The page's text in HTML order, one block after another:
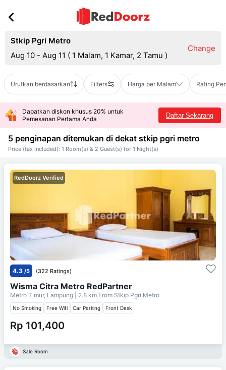
Stkip Pgri Metro
Aug 10 - Aug 11 ( 1 Malam, 1 Kamar, 2 Tamu )
Change
Urutkan berdasarkan Filters Harga per Malam Rating
Dapatkan diskon khusus 20% untuk
Pemesanan Pertama Anda
Daftar Sekarang
5 penginapan ditemukan di dekat stkip pgri metro
Price (tax included): 1 Room(s) & 2 Guest(s) for 1 Night(s)
RedDoorz Verified
4.3 /5 (322 Ratings)
Wisma Citra Metro RedPartner
Metro Timur, Lampung | 2.8 km From Stkip Pgri Metro
No Smoking Free Wifi Car Parking Front Desk
Rp 101,400
Sale Room